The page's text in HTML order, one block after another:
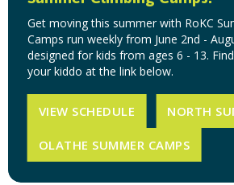
Get moving this summer with RoKC
Camps run weekly from June 2nd -
designed for kids from ages 6 - 13.
your kiddo at the link below.
VIEW SCHEDULE NORTH
OLATHE SUMMER CAMPS